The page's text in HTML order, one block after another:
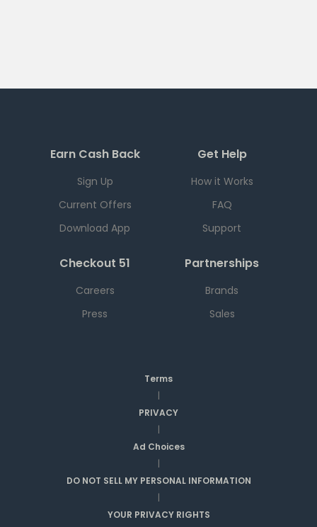
Earn Cash Back
Sign Up
Current Offers
Download App
Get Help
How it Works
FAQ
Support
Checkout 51
Careers
Press
Partnerships
Brands
Sales
Terms
|
PRIVACY
|
Ad Choices
|
DO NOT SELL MY PERSONAL INFORMATION
|
YOUR PRIVACY RIGHTS